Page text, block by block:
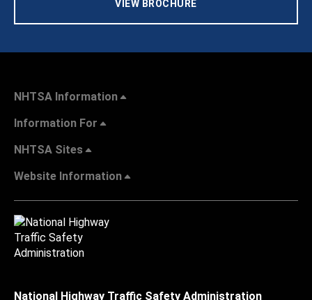
VIEW BROCHURE
NHTSA Information
Information For
NHTSA Sites
Website Information
National Highway Traffic Safety Administration